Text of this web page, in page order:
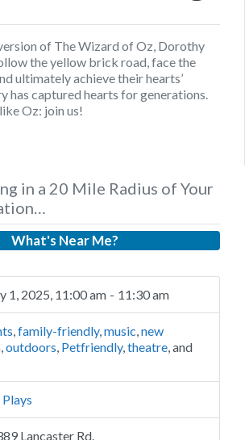
of The Wizard of Oz, Dorothy
the yellow brick road, face the
ultimately achieve their hearts’
has captured hearts for generations.
Oz: join us!
in a 20 Mile Radius of Your
What's Near Me?
1, 2025, 11:00 am - 11:30 am
,family-friendly,music,new
,outdoors, Petfriendly,theatre, and
Plays
Lancaster Rd.